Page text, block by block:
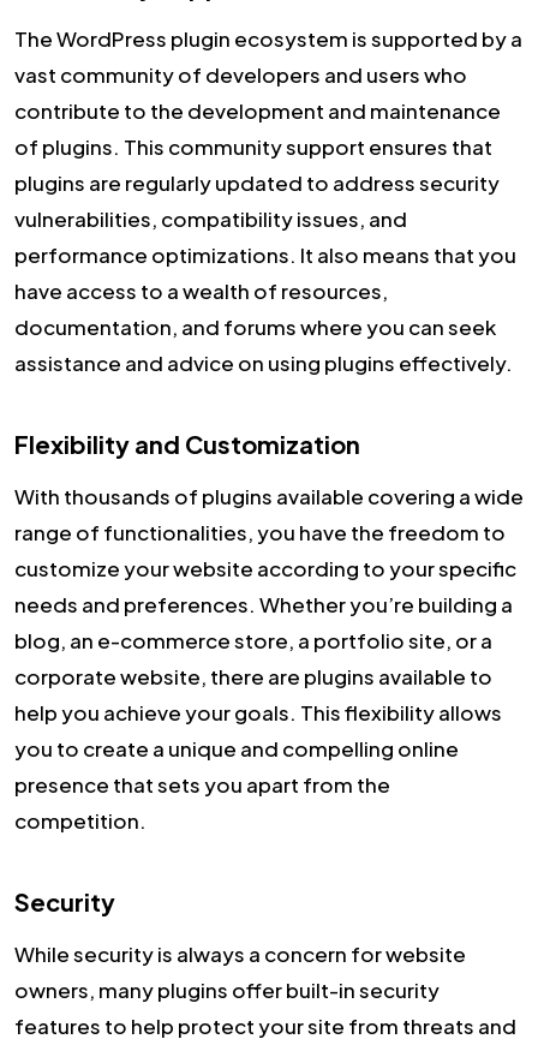
The WordPress plugin ecosystem is supported by a
vast community of developers and users who
contribute to the development and maintenance
of plugins. This community support ensures that
plugins are regularly updated to address security
vulnerabilities, compatibility issues, and
performance optimizations. It also means that you
have access to a wealth of resources,
documentation, and forums where you can seek
assistance and advice on using plugins effectively.
Flexibility and Customization
With thousands of plugins available covering a wide
range of functionalities, you have the freedom to
customize your website according to your specific
needs and preferences. Whether you’re building a
blog, an e-commerce store, a portfolio site, or a
corporate website, there are plugins available to
help you achieve your goals. This flexibility allows
you to create a unique and compelling online
presence that sets you apart from the
competition.
Security
While security is always a concern for website
owners, many plugins offer built-in security
features to help protect your site from threats and